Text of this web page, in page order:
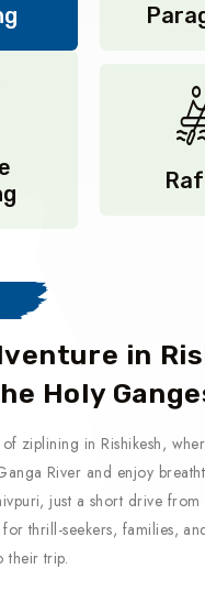
in
Holy
ziplining in Rishikesh,
River and enjoy
just a short drive from
thrill-seekers, families,
their trip.